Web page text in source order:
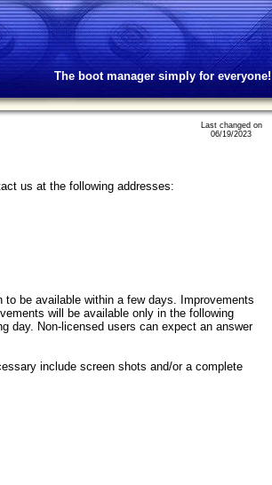
The boot manager simply for everyone!
Last changed on
06/19/2023
us at the following addresses:
be available within a few days. Improvements
will be available only in the following
day. Non-licensed users can expect an answer
include screen shots and/or a complete